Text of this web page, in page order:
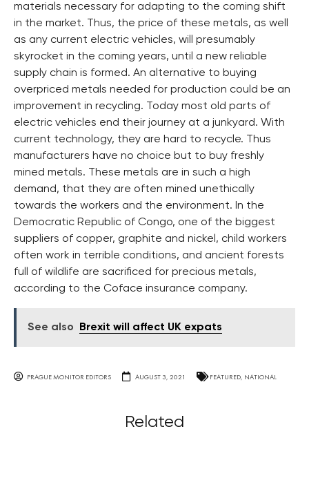
materials necessary for adapting to the coming shift
in the market. Thus, the price of these metals, as well
as any current electric vehicles, will presumably
skyrocket in the coming years, until a new reliable
supply chain is formed. An alternative to buying
overpriced metals needed for production could be an
improvement in recycling. Today most old parts of
electric vehicles end their journey at a junkyard. With
current technology, they are hard to recycle. Thus
manufacturers have no choice but to buy freshly
mined metals. These metals are in such a high
demand, that they are often mined unethically
towards the workers and the environment. In the
Democratic Republic of Congo, one of the biggest
suppliers of copper, graphite and nickel, child workers
often work in terrible conditions, and ancient forests
full of wildlife are sacrificed for precious metals,
according to the Coface insurance company.
See also Brexit will affect UK expats
PRAGUE MONITOR EDITORS AUGUST 3, 2021 FEATURED, NATIONAL
Related